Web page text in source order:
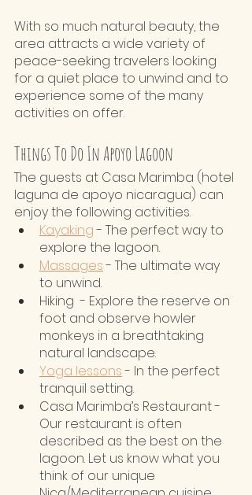
With so much natural beauty, the
area attracts a wide variety of
peace-seeking travelers looking
for a quiet place to unwind and to
experience some of the many
activities on offer.
Things To Do In Apoyo Lagoon
The guests at Casa Marimba (hotel
laguna de apoyo nicaragua) can
enjoy the following activities.
Kayaking - The perfect way to
explore the lagoon.
Massages - The ultimate way
to unwind.
Hiking  - Explore the reserve on
foot and observe howler
monkeys in a breathtaking
natural landscape.
Yoga lessons - In the perfect
tranquil setting.
Casa Marimba’s Restaurant -
Our restaurant is often
described as the best on the
lagoon. Let us know what you
think of our unique